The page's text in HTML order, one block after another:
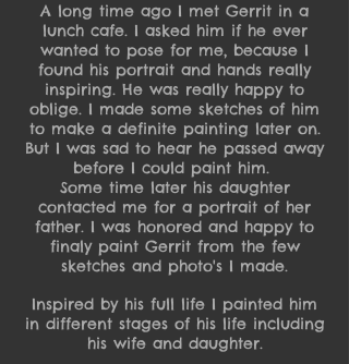
A long time ago I met Gerrit in a
lunch cafe. I asked him if he ever
wanted to pose for me, because I
found his portrait and hands really
inspiring. He was really happy to
oblige. I made some sketches of him
to make a definite painting later on.
But I was sad to hear he passed away
before I could paint him.
Some time later his daughter
contacted me for a portrait of her
father. I was honored and happy to
finaly paint Gerrit from the few
sketches and photo's I made.
Inspired by his full life I painted him
in different stages of his life including
his wife and daughter.